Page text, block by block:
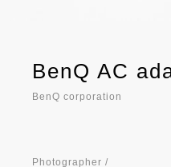
BenQ AC
BenQ corporation
Photographer /